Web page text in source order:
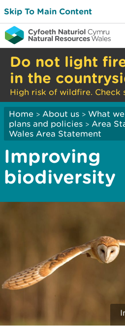
Skip To Main Content
Do not light
in the
High risk of wildfire. Check
Home > About us > What
plans and policies > Area
Wales Area Statement
Improving
biodiversity